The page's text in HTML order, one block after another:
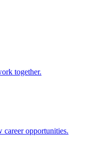
together.
career opportunities.